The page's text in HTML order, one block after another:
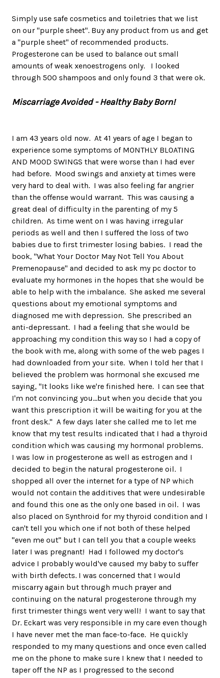
Simply use safe cosmetics and toiletries that we list
on our "purple sheet". Buy any product from us and get
a "purple sheet" of recommended products.
Progesterone can be used to balance out small
amounts of weak xenoestrogens only. I looked
through 500 shampoos and only found 3 that were ok.
Miscarriage Avoided - Healthy Baby Born!
I am 43 years old now. At 41 years of age I began to
experience some symptoms of MONTHLY BLOATING
AND MOOD SWINGS that were worse than I had ever
had before. Mood swings and anxiety at times were
very hard to deal with. I was also feeling far angrier
than the offense would warrant. This was causing a
great deal of difficulty in the parenting of my 5
children. As time went on I was having irregular
periods as well and then I suffered the loss of two
babies due to first trimester losing babies. I read the
book, "What Your Doctor May Not Tell You About
Premenopause" and decided to ask my pc doctor to
evaluate my hormones in the hopes that she would be
able to help with the imbalance. She asked me several
questions about my emotional symptoms and
diagnosed me with depression. She prescribed an
anti-depressant. I had a feeling that she would be
approaching my condition this way so I had a copy of
the book with me, along with some of the web pages I
had downloaded from your site. When I told her that I
believed the problem was hormonal she excused me
saying, "It looks like we're finished here. I can see that
I'm not convincing you...but when you decide that you
want this prescription it will be waiting for you at the
front desk." A few days later she called me to let me
know that my test results indicated that I had a thyroid
condition which was causing my hormonal problems.
I was low in progesterone as well as estrogen and I
decided to begin the natural progesterone oil. I
shopped all over the internet for a type of NP which
would not contain the additives that were undesirable
and found this one as the only one based in oil. I was
also placed on Synthroid for my thyroid condition and I
can't tell you which one if not both of these helped
"even me out" but I can tell you that a couple weeks
later I was pregnant! Had I followed my doctor's
advice I probably would've caused my baby to suffer
with birth defects. I was concerned that I would
miscarry again but through much prayer and
continuing on the natural progesterone through my
first trimester things went very well! I want to say that
Dr. Eckart was very responsible in my care even though
I have never met the man face-to-face. He quickly
responded to my many questions and once even called
me on the phone to make sure I knew that I needed to
taper off the NP as I progressed to the second